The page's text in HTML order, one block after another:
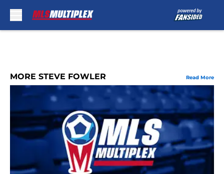
MORE STEVE FOWLER Read More